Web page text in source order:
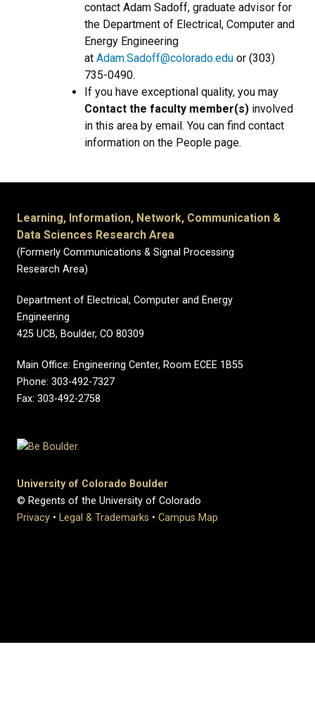
contact Adam Sadoff, graduate advisor for
the Department of Electrical, Computer and
Energy Engineering
at Adam.Sadoff@colorado.edu or (303)
735-0490.
If you have exceptional quality, you may
Contact the faculty member(s) involved
in this area by email. You can find contact
information on the People page.
Learning, Information, Network, Communication &
Data Sciences Research Area
(Formerly Communications & Signal Processing
Research Area)
Department of Electrical, Computer and Energy
Engineering
425 UCB, Boulder, CO 80309
Main Office: Engineering Center, Room ECEE 1B55
Phone: 303-492-7327
Fax: 303-492-2758
University of Colorado Boulder
© Regents of the University of Colorado
Privacy • Legal & Trademarks • Campus Map